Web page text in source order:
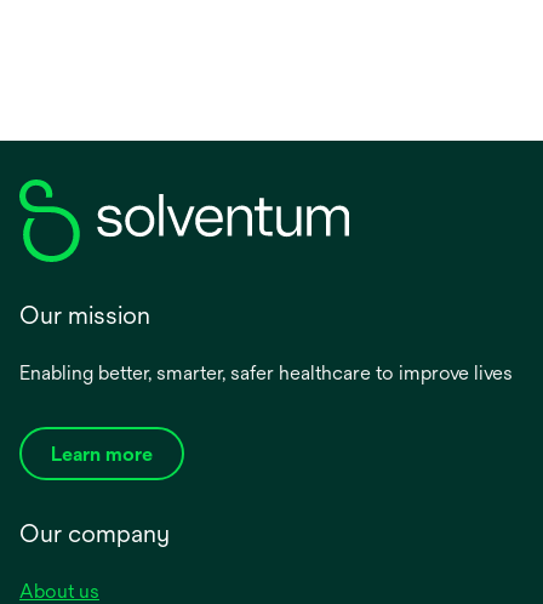
Our mission
Enabling better, smarter, safer healthcare to improve lives
Learn more
Our company
About us